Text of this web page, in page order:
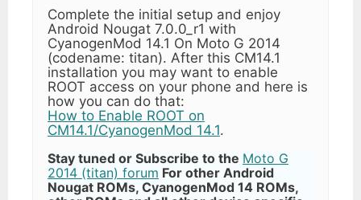
Complete the initial setup and enjoy
Android Nougat 7.0.0_r1 with
CyanogenMod 14.1 On Moto G 2014
(codename: titan). After this CM14.1
installation you may want to enable
ROOT access on your phone and here is
how you can do that:
How to Enable ROOT on
CM14.1/CyanogenMod 14.1.
Stay tuned or Subscribe to the Moto G
2014 (titan) forum For other Android
Nougat ROMs, CyanogenMod 14 ROMs,